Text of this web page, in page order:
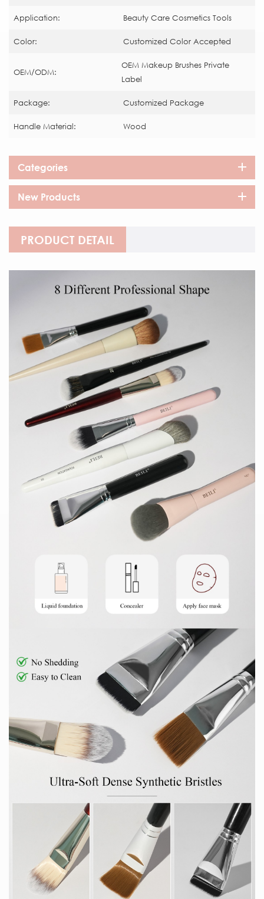
Application: Beauty Care Cosmetics Tools
Color: Customized Color Accepted
OEM/ODM:
OEM Makeup Brushes Private
Label
Package: Customized Package
Handle Material: Wood
Categories
New Products
PRODUCT DETAIL